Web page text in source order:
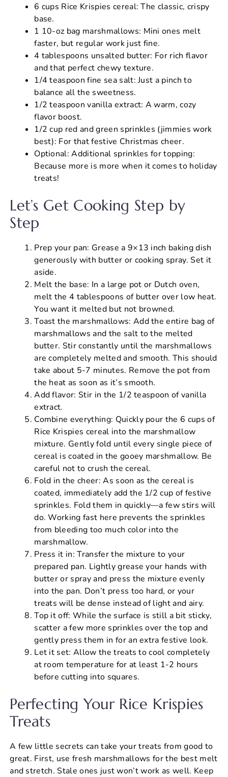
6 cups Rice Krispies cereal: The classic, crispy
base.
1 10-oz bag marshmallows: Mini ones melt
faster, but regular work just fine.
4 tablespoons unsalted butter: For rich flavor
and that perfect chewy texture.
1/4 teaspoon fine sea salt: Just a pinch to
balance all the sweetness.
1/2 teaspoon vanilla extract: A warm, cozy
flavor boost.
1/2 cup red and green sprinkles (jimmies work
best): For that festive Christmas cheer.
Optional: Additional sprinkles for topping:
Because more is more when it comes to holiday
treats!
Let’s Get Cooking Step by
Step
Prep your pan: Grease a 9×13 inch baking dish
generously with butter or cooking spray. Set it
aside.
Melt the base: In a large pot or Dutch oven,
melt the 4 tablespoons of butter over low heat.
You want it melted but not browned.
Toast the marshmallows: Add the entire bag of
marshmallows and the salt to the melted
butter. Stir constantly until the marshmallows
are completely melted and smooth. This should
take about 5-7 minutes. Remove the pot from
the heat as soon as it’s smooth.
Add flavor: Stir in the 1/2 teaspoon of vanilla
extract.
Combine everything: Quickly pour the 6 cups of
Rice Krispies cereal into the marshmallow
mixture. Gently fold until every single piece of
cereal is coated in the gooey marshmallow. Be
careful not to crush the cereal.
Fold in the cheer: As soon as the cereal is
coated, immediately add the 1/2 cup of festive
sprinkles. Fold them in quickly—a few stirs will
do. Working fast here prevents the sprinkles
from bleeding too much color into the
marshmallow.
Press it in: Transfer the mixture to your
prepared pan. Lightly grease your hands with
butter or spray and press the mixture evenly
into the pan. Don’t press too hard, or your
treats will be dense instead of light and airy.
Top it off: While the surface is still a bit sticky,
scatter a few more sprinkles over the top and
gently press them in for an extra festive look.
Let it set: Allow the treats to cool completely
at room temperature for at least 1-2 hours
before cutting into squares.
Perfecting Your Rice Krispies
Treats
A few little secrets can take your treats from good to
great. First, use fresh marshmallows for the best melt
and stretch. Stale ones just won’t work as well. Keep